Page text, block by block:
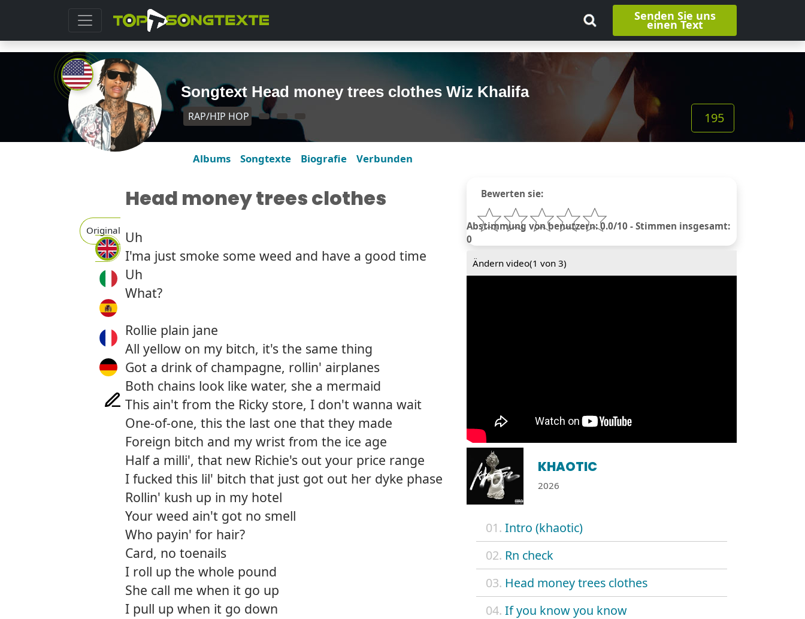
Senden Sie uns
einen Text
Songtext Head money trees clothes Wiz Khalifa
RAP/HIP HOP 195
Albums Songtexte Biografie Verbunden
Original
Bewerten sie:
Abstimmung von benutzern: 0.0/10 - Stimmen insgesamt:
0
Ändern video(1 von 3)
KHAOTIC
2026
01. Intro (khaotic)
02. Rn check
03. Head money trees clothes
04. If you know you know
Head money trees clothes
Uh
I'ma just smoke some weed and have a good time
Uh
What?
Rollie plain jane
All yellow on my bitch, it's the same thing
Got a drink of champagne, rollin' airplanes
Both chains look like water, she a mermaid
This ain't from the Ricky store, I don't wanna wait
One-of-one, this the last one that they made
Foreign bitch and my wrist from the ice age
Half a milli', that new Richie's out your price range
I fucked this lil' bitch that just got out her dyke phase
Rollin' kush up in my hotel
Your weed ain't got no smell
Who payin' for hair?
Card, no toenails
I roll up the whole pound
She call me when it go up
I pull up when it go down